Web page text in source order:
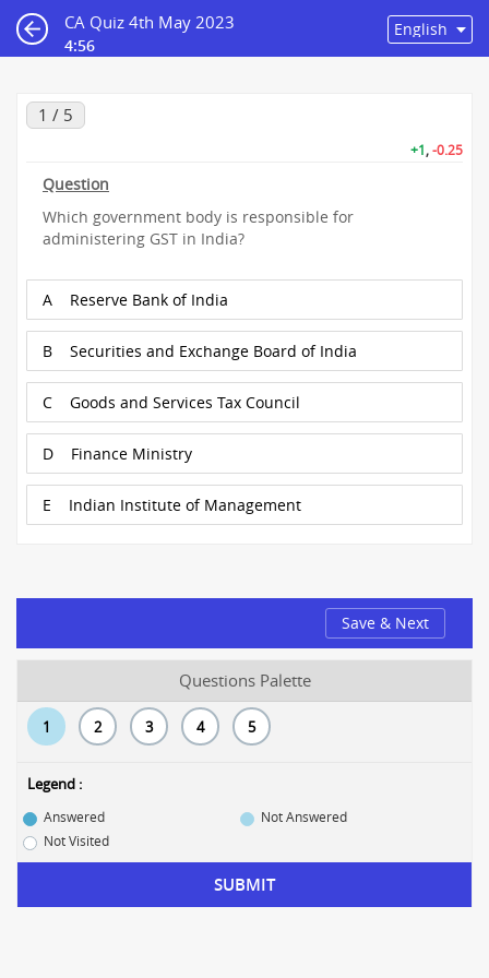
CA Quiz 4th May 2023
4:56
1 / 5
+1,-0.25
Question
Which government body is responsible for
administering GST in India?
A Reserve Bank of India
B Securities and Exchange Board of India
C Goods and Services Tax Council
D Finance Ministry
E Indian Institute of Management
Save & Next
Questions Palette
1 2 3 4 5
Legend :
Answered
Not Answered
Not Visited
SUBMIT